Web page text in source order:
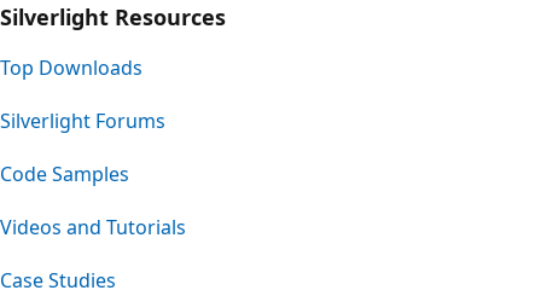
Silverlight Resources
Top Downloads
Silverlight Forums
Code Samples
Videos and Tutorials
Case Studies